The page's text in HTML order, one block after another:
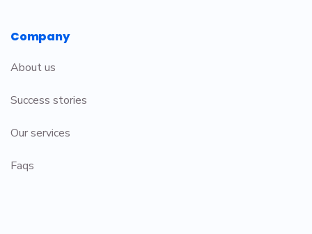
Company
About us
Success stories
Our services
Faqs